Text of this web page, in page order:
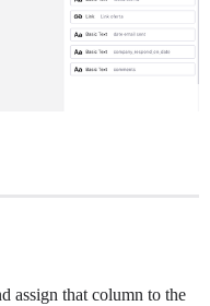
assign that column to the